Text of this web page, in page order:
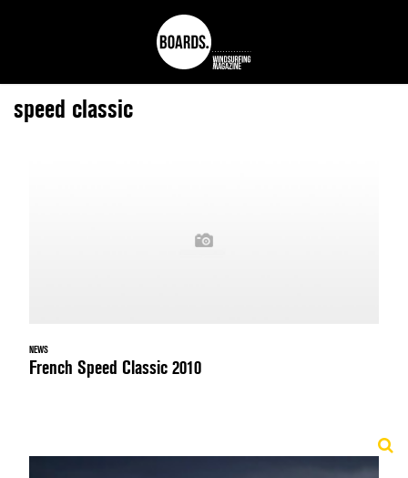
speed classic
NEWS
French Speed Classic 2010